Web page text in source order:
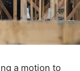
a motion to